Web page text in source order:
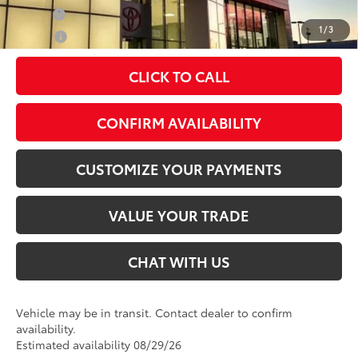
1 /3
Military
College
$500
CLICK TO CALL
CONFIRM AVAILABILITY
CUSTOMIZE YOUR PAYMENTS
VALUE YOUR TRADE
CHAT WITH US
Vehicle may be in transit. Contact dealer to confirm
availability.
Estimated availability 08/29/26